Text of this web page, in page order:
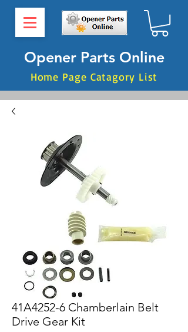
Opener Parts Online
Home Page Catagory List
41A4252-6 Chamberlain Belt
Drive Gear Kit